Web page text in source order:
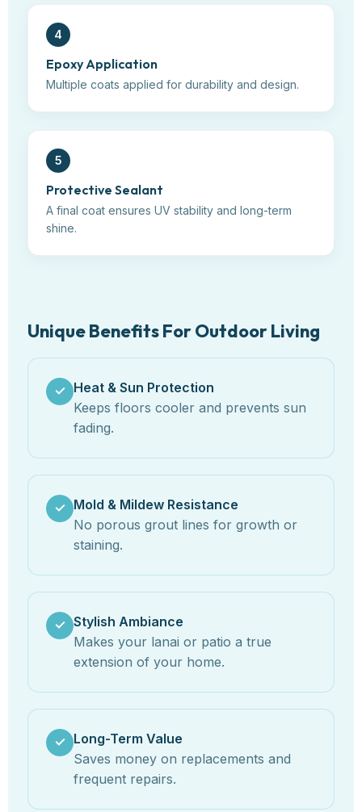
4
Epoxy Application
Multiple coats applied for durability and design.
5
Protective Sealant
A final coat ensures UV stability and long-term
shine.
Unique Benefits For Outdoor Living
✓ Heat & Sun Protection
Keeps floors cooler and prevents sun
fading.
✓ Mold & Mildew Resistance
No porous grout lines for growth or
staining.
✓ Stylish Ambiance
Makes your lanai or patio a true
extension of your home.
✓ Long-Term Value
Saves money on replacements and
frequent repairs.